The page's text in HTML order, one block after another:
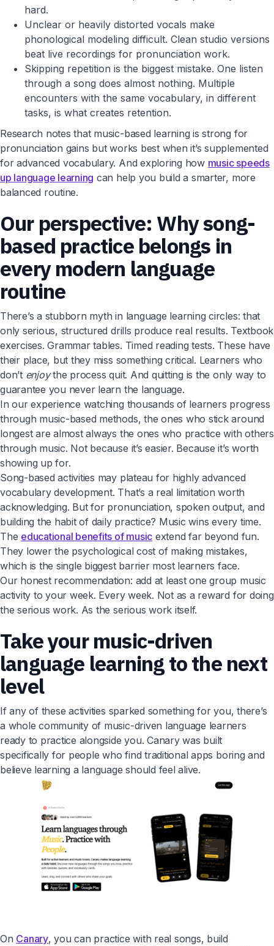
hard.
Unclear or heavily distorted vocals make
phonological modeling difficult. Clean studio versions
beat live recordings for pronunciation work.
Skipping repetition is the biggest mistake. One listen
through a song does almost nothing. Multiple
encounters with the same vocabulary, in different
tasks, is what creates retention.
Research notes that music-based learning is strong for
pronunciation gains but works best when it’s supplemented
for advanced vocabulary. And exploring how music speeds
up language learning can help you build a smarter, more
balanced routine.
Our perspective: Why song-
based practice belongs in
every modern language
routine
There’s a stubborn myth in language learning circles: that
only serious, structured drills produce real results. Textbook
exercises. Grammar tables. Timed reading tests. These have
their place, but they miss something critical. Learners who
don’t enjoythe process quit. And quitting is the only way to
guarantee you never learn the language.
In our experience watching thousands of learners progress
through music-based methods, the ones who stick around
longest are almost always the ones who practice with others
through music. Not because it’s easier. Because it’s worth
showing up for.
Song-based activities may plateau for highly advanced
vocabulary development. That’s a real limitation worth
acknowledging. But for pronunciation, spoken output, and
building the habit of daily practice? Music wins every time.
The educational benefits of music extend far beyond fun.
They lower the psychological cost of making mistakes,
which is the single biggest barrier most learners face.
Our honest recommendation: add at least one group music
activity to your week. Every week. Not as a reward for doing
the serious work. As the serious work itself.
Take your music-driven
language learning to the next
level
If any of these activities sparked something for you, there’s
a whole community of music-driven language learners
ready to practice alongside you. Canary was built
specifically for people who find traditional apps boring and
believe learning a language should feel alive.
On Canary, you can practice with real songs, build